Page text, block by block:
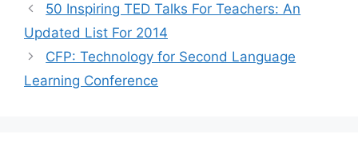
50 Inspiring TED Talks For Teachers: An
Updated List For 2014
CFP: Technology for Second Language
Learning Conference